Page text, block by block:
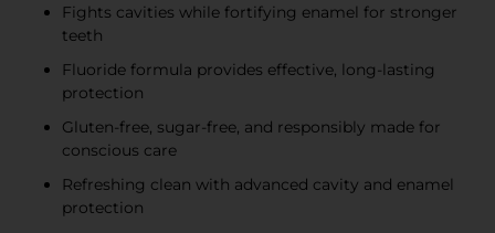
Fights cavities while fortifying enamel for stronger
teeth
Fluoride formula provides effective, long-lasting
protection
Gluten-free, sugar-free, and responsibly made for
conscious care
Refreshing clean with advanced cavity and enamel
protection